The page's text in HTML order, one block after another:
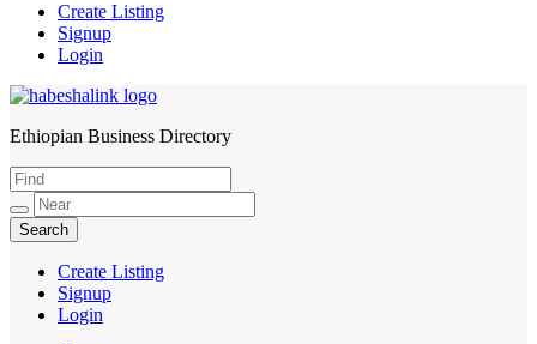
Create Listing
Signup
Login
HabeshaLink
Ethiopian Business Directory
Create Listing
Signup
Login